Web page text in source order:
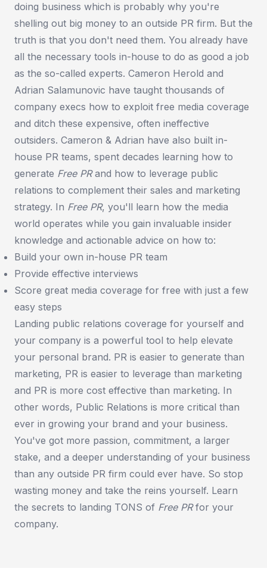
doing business which is probably why you're
shelling out big money to an outside PR firm. But the
truth is that you don't need them. You already have
all the necessary tools in-house to do as good a job
as the so-called experts. Cameron Herold and
Adrian Salamunovic have taught thousands of
company execs how to exploit free media coverage
and ditch these expensive, often ineffective
outsiders. Cameron & Adrian have also built in-
house PR teams, spent decades learning how to
generate Free PRand how to leverage public
relations to complement their sales and marketing
strategy. In Free PR, you'll learn how the media
world operates while you gain invaluable insider
knowledge and actionable advice on how to:
Build your own in-house PR team
Provide effective interviews
Score great media coverage for free with just a few
easy steps
Landing public relations coverage for yourself and
your company is a powerful tool to help elevate
your personal brand. PR is easier to generate than
marketing, PR is easier to leverage than marketing
and PR is more cost effective than marketing. In
other words, Public Relations is more critical than
ever in growing your brand and your business.
You've got more passion, commitment, a larger
stake, and a deeper understanding of your business
than any outside PR firm could ever have. So stop
wasting money and take the reins yourself. Learn
the secrets to landing TONS of Free PRfor your
company.